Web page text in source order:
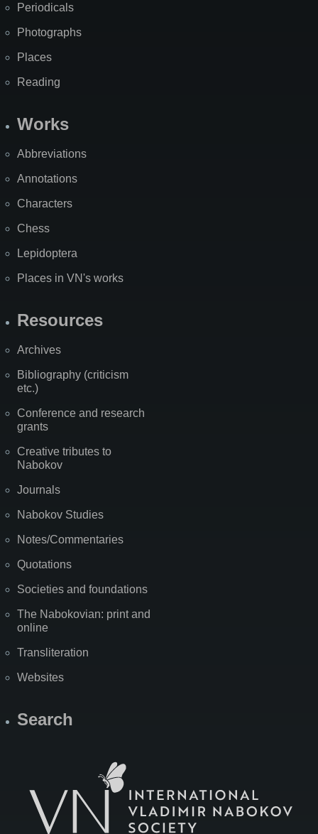
Periodicals
Photographs
Places
Reading
Works
Abbreviations
Annotations
Characters
Chess
Lepidoptera
Places in VN's works
Resources
Archives
Bibliography (criticism
etc.)
Conference and research
grants
Creative tributes to
Nabokov
Journals
Nabokov Studies
Notes/Commentaries
Quotations
Societies and foundations
The Nabokovian: print and
online
Transliteration
Websites
Search